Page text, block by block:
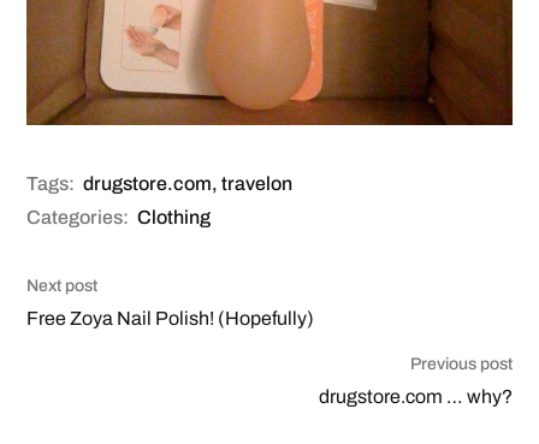
Tags: drugstore.com,travelon
Categories: Clothing
Next post
Free Zoya Nail Polish! (Hopefully)
Previous post
drugstore.com … why?